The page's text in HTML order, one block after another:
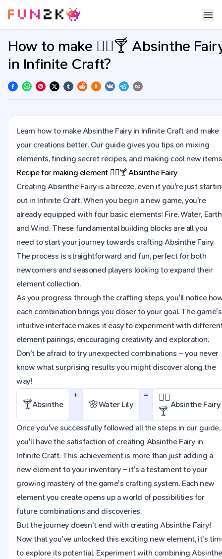
How to make 🧚‍♀️🍸 Absinthe
in Infinite Craft?
Learn how to make Absinthe Fairy in Infinite Craft and make
your creations better. Our guide gives you tips on mixing
elements, finding secret recipes, and making cool new
Recipe for making element 🧚‍♀️🍸Absinthe Fairy
Creating Absinthe Fairy is a breeze, even if you're just
out in Infinite Craft. When you begin a new game, you're
already equipped with four basic elements: Fire, Water,
and Wind. These fundamental building blocks are all you
need to start your journey towards crafting Absinthe Fairy.
The process is straightforward and fun, perfect for both
newcomers and seasoned players looking to expand their
element collection.
As you progress through the crafting steps, you'll notice
each combination brings you closer to your goal. The game's
intuitive interface makes it easy to experiment with
element pairings, encouraging creativity and exploration.
Don't be afraid to try unexpected combinations – you never
know what surprising results you might discover along the
way!
🍸Absinthe
+
🌸Water Lily
=
🧚‍♀️
🍸
Absinthe Fairy
Once you've successfully followed all the steps in our guide,
you'll have the satisfaction of creating Absinthe Fairy in
Infinite Craft. This achievement is more than just adding a
new element to your inventory – it's a testament to your
growing mastery of the game's crafting system. Each new
element you create opens up a world of possibilities for
future combinations and discoveries.
But the journey doesn't end with creating Absinthe Fairy!
Now that you've unlocked this exciting new element, it's
to explore its potential. Experiment with combining